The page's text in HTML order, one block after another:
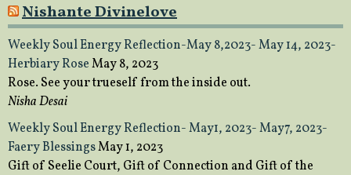
Nishante Divinelove
Weekly Soul Energy Reflection-May 8,2023- May 14, 2023-
Herbiary RoseMay 8, 2023
Rose. See your trueself from the inside out.
Nisha Desai
Weekly Soul Energy Reflection- May1, 2023- May7, 2023-
Faery BlessingsMay 1, 2023
Gift of Seelie Court, Gift of Connection and Gift of the